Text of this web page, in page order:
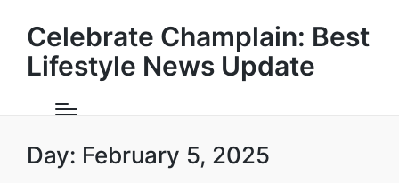
Celebrate Champlain: Best
Lifestyle News Update
Day: February 5, 2025